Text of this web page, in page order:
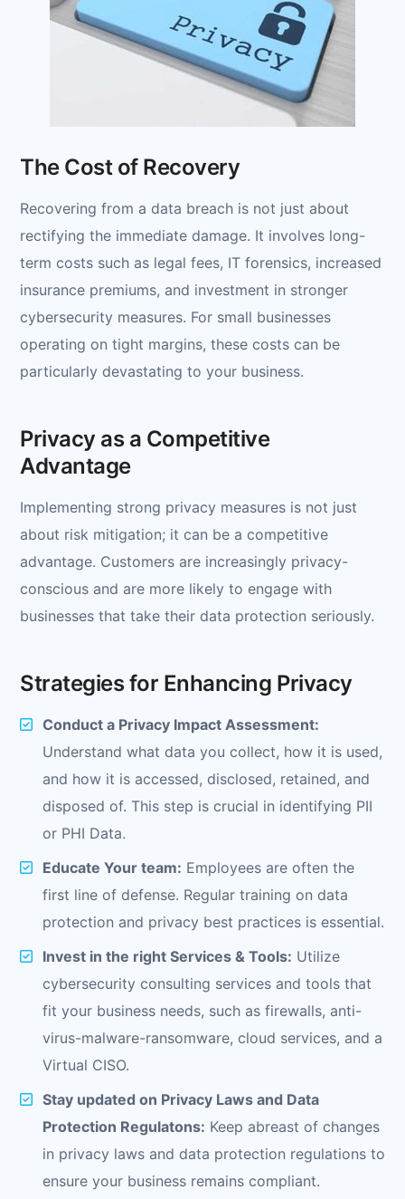
The Cost of Recovery
Recovering from a data breach is not just about
rectifying the immediate damage. It involves long-
term costs such as legal fees, IT forensics, increased
insurance premiums, and investment in stronger
cybersecurity measures. For small businesses
operating on tight margins, these costs can be
particularly devastating to your business.
Privacy as a Competitive
Advantage
Implementing strong privacy measures is not just
about risk mitigation; it can be a competitive
advantage. Customers are increasingly privacy-
conscious and are more likely to engage with
businesses that take their data protection seriously.
Strategies for Enhancing Privacy
Conduct a Privacy Impact Assessment:
Understand what data you collect, how it is used,
and how it is accessed, disclosed, retained, and
disposed of. This step is crucial in identifying PII
or PHI Data.
Educate Your team: Employees are often the
first line of defense. Regular training on data
protection and privacy best practices is essential.
Invest in the right Services & Tools: Utilize
cybersecurity consulting services and tools that
fit your business needs, such as firewalls, anti-
virus-malware-ransomware, cloud services, and a
Virtual CISO.
Stay updated on Privacy Laws and Data
Protection Regulatons: Keep abreast of changes
in privacy laws and data protection regulations to
ensure your business remains compliant.